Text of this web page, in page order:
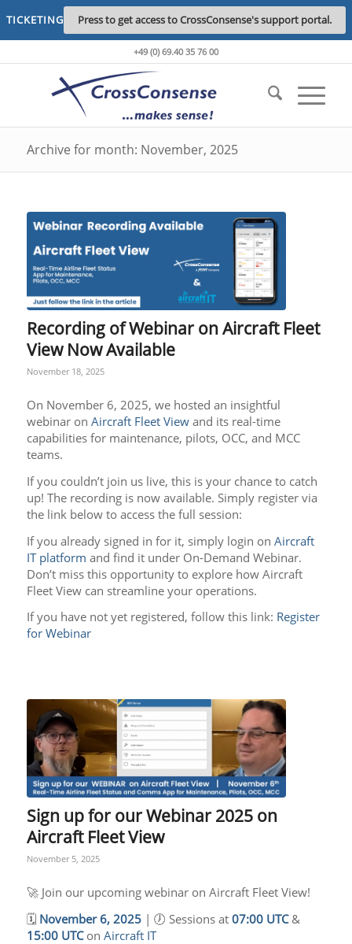
TICKETING Press to get access to CrossConsense's support portal.
+49 (0) 69.40 35 76 00
Archive for month: November, 2025
Recording of Webinar on Aircraft Fleet
View Now Available
November 18, 2025
On November 6, 2025, we hosted an insightful
webinar on Aircraft Fleet Viewand its real-time
capabilities for maintenance, pilots, OCC, and MCC
teams.
If you couldn’t join us live, this is your chance to catch
up! The recording is now available. Simply register via
the link below to access the full session:
If you already signed in for it, simply login on Aircraft
IT platform and find it under On-Demand Webinar.
Don’t miss this opportunity to explore how Aircraft
Fleet View can streamline your operations.
If you have not yet registered, follow this link: Register
for Webinar
Sign up for our Webinar 2025 on
Aircraft Fleet View
November 5, 2025
🚀 Join our upcoming webinar on Aircraft Fleet View!
🗓️ November 6, 2025| 🕖 Sessions at 07:00 UTC&
15:00 UTCon Aircraft IT